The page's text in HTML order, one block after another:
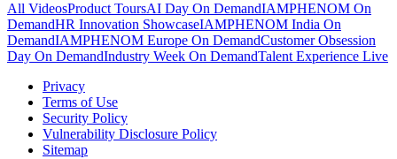
All VideosProduct ToursAI Day On DemandIAMPHENOM On
DemandHR Innovation ShowcaseIAMPHENOM India On
DemandIAMPHENOM Europe On DemandCustomer Obsession
Day On DemandIndustry Week On DemandTalent Experience Live
Privacy
Terms of Use
Security Policy
Vulnerability Disclosure Policy
Sitemap